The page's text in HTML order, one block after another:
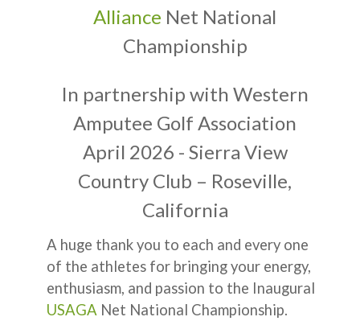
Alliance Net National
Championship
In partnership with Western
Amputee Golf Association
April 2026 - Sierra View
Country Club – Roseville,
California
A huge thank you to each and every one
of the athletes for bringing your energy,
enthusiasm, and passion to the Inaugural
USAGA Net National Championship.